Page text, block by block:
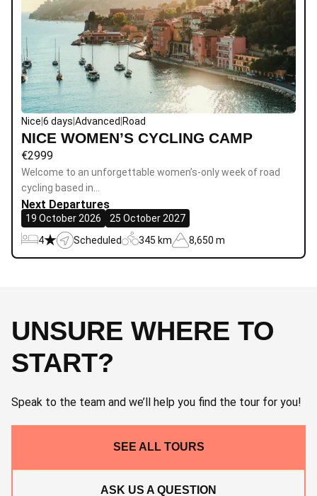
Nice 6 days Advanced Road
NICE WOMEN’S CYCLING CAMP
€2999
Welcome to an unforgettable women’s-only week of road
cycling based in…
Next Departures
19 October 2026
25 October 2027
4
Scheduled 345 km 8,650 m
UNSURE WHERE TO
START?
Speak to the team and we’ll help you find the tour for you!
SEE ALL TOURS
ASK US A QUESTION